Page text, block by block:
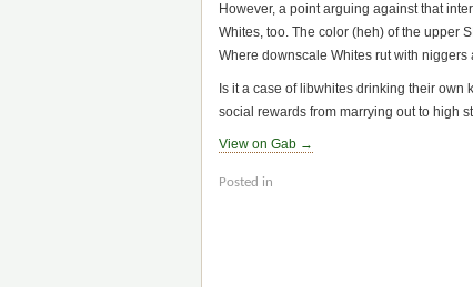
However, a point arguing against that
Whites, too. The color (heh) of the upper
Where downscale Whites rut with
Is it a case of libwhites drinking their own
social rewards from marrying out to high
View on Gab →
Posted in